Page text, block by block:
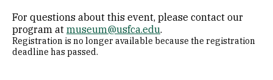
For questions about this event, please contact our
program at museum@usfca.edu.
Registration is no longer available because the registration
deadline has passed.